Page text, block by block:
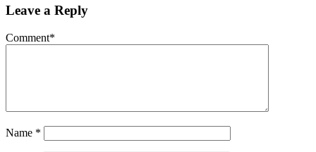
Leave a Reply
Comment*
Name *